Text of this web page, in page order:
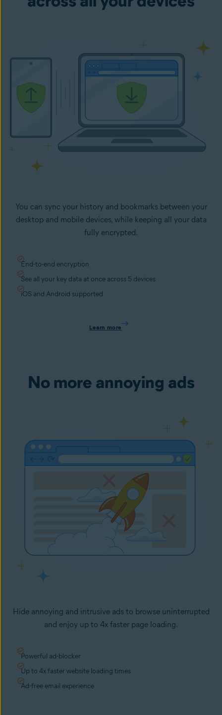
You can sync your history and bookmarks between your
desktop and mobile devices, while keeping all your data
fully encrypted.
End-to-end encryption
See all your key data at once across 5 devices
iOS and Android supported
Learn more
No more annoying ads
Hide annoying and intrusive ads to browse uninterrupted
and enjoy up to 4x faster page loading.
Powerful ad-blocker
Up to 4x faster website loading times
Ad-free email experience